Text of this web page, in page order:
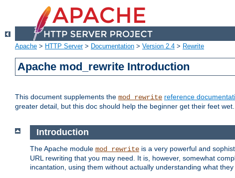
Apache > HTTP Server> Documentation > Version 2.4 > Rewrite
Apache mod_rewrite Introduction
This document supplements the mod_rewrite reference
greater detail, but this doc should help the beginner get their feet wet.
Introduction
The Apache module mod_rewrite is a very powerful and
URL rewriting that you may need. It is, however, somewhat
incantation, using them without actually understanding what they